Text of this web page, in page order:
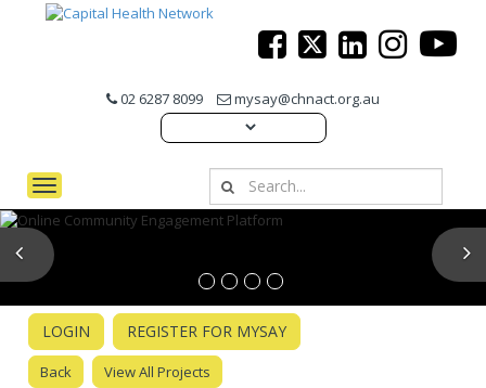
02 6287 8099 mysay@chnact.org.au
Toggle navigation
Previous
LOGIN REGISTER FOR MYSAY
View All Projects
Back